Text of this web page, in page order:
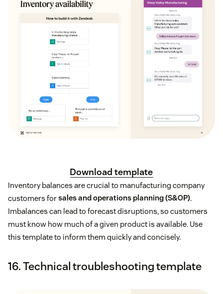
Download template
Inventory balances are crucial to manufacturing company
customers forsales and operations planning (S&OP).
Imbalances can lead to forecast disruptions, so customers
must know how much of a given product is available. Use
this template to inform them quickly and concisely.
16. Technical troubleshooting template